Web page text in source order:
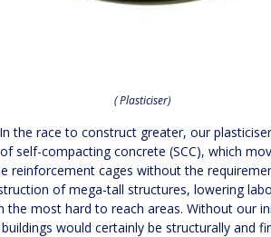
( Plasticiser)
the race to construct greater, our
self-compacting concrete (SCC), which
reinforcement cages without the
of mega-tall structures, lowering
the most hard to reach areas. Without our
would certainly be structurally and